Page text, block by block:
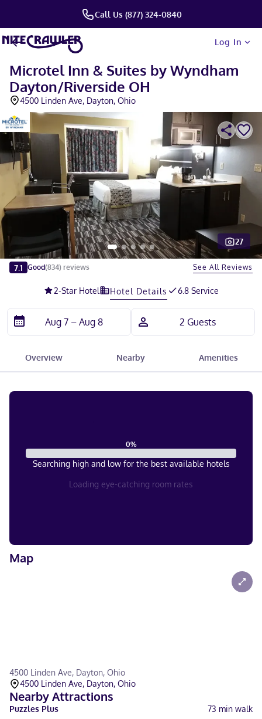
Call Us (877) 324-0840
Log In
Microtel Inn & Suites by Wyndham
Dayton/Riverside OH
4500 Linden Ave, Dayton, Ohio
Slide 1 of 5
27
7.1 Good(834) reviews See All Reviews
2-Star Hotel Hotel Details 6.8 Service
Overview Nearby Amenities
0%
Searching high and low for the best available hotels
Loading eye-catching room rates
Map
4500 Linden Ave, Dayton, Ohio
4500 Linden Ave, Dayton, Ohio
Nearby Attractions
Puzzles Plus 73 min walk